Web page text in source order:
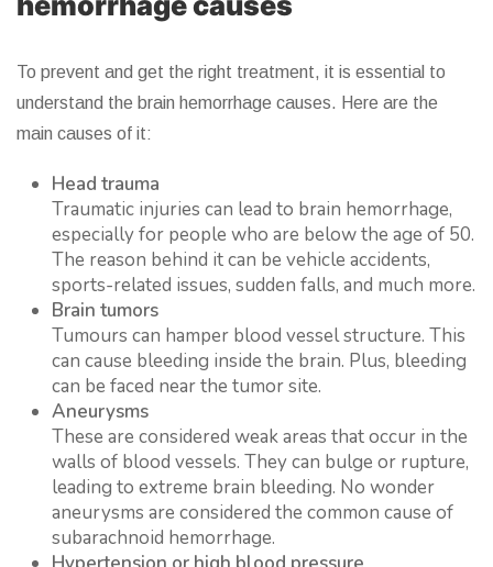
To prevent and get the right treatment, it is essential to
understand the brain hemorrhage causes. Here are the
main causes of it:
Head trauma
Traumatic injuries can lead to brain hemorrhage,
especially for people who are below the age of 50.
The reason behind it can be vehicle accidents,
sports-related issues, sudden falls, and much more.
Brain tumors
Tumours can hamper blood vessel structure. This
can cause bleeding inside the brain. Plus, bleeding
can be faced near the tumor site.
Aneurysms
These are considered weak areas that occur in the
walls of blood vessels. They can bulge or rupture,
leading to extreme brain bleeding. No wonder
aneurysms are considered the common cause of
subarachnoid hemorrhage.